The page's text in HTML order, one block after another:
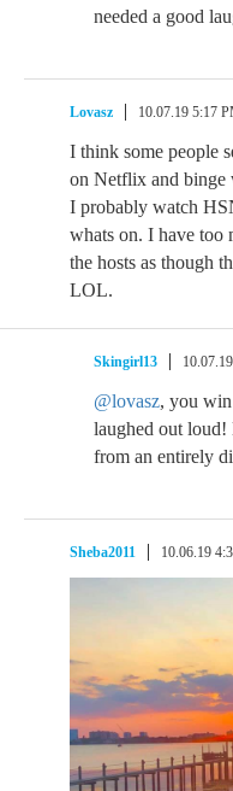
needed a good
Lovasz 10.07.19 5:17
I think some people
on Netflix and binge
I probably watch
whats on. I have too
the hosts as though
LOL.
Skingirl13
@lovasz, you
laughed out loud!
from an entirely
Sheba2011 10.06.19